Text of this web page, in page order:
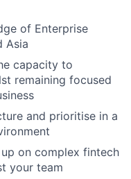
of Enterprise
Asia
capacity to
remaining focused
and prioritise in a
on complex fintech
your team